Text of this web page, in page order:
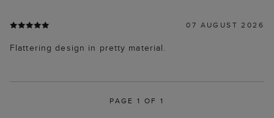
07 AUGUST 2026
Flattering design in pretty material.
PAGE 1 OF 1